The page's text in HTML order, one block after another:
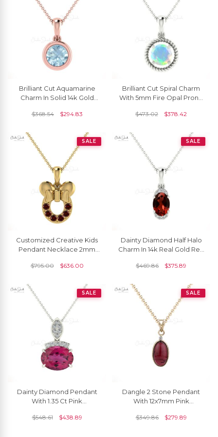
Brilliant Cut Aquamarine
Charm In Solid 14k Gold
Pendant
$368.54 $294.83
Brilliant Cut Spiral Charm
With 5mm Fire Opal Prong
Pendant
$473.02 $378.42
SALE
Customized Creative Kids
Pendant Necklace 2mm
Garnet Gemstone Mickey
Gold Jewelry For Gift
$795.00 $636.00
SALE
Dainty Diamond Half Halo
Charm In 14k Real Gold Red
Pendant
$469.86 $375.89
SALE
Dainty Diamond Pendant
With 1.35 Ct Pink
Solid Gold Necklace
$548.61 $438.89
SALE
Dangle 2 Stone Pendant
With 12x7mm Pink
14k Yellow Gold Necklace
$349.86 $279.89